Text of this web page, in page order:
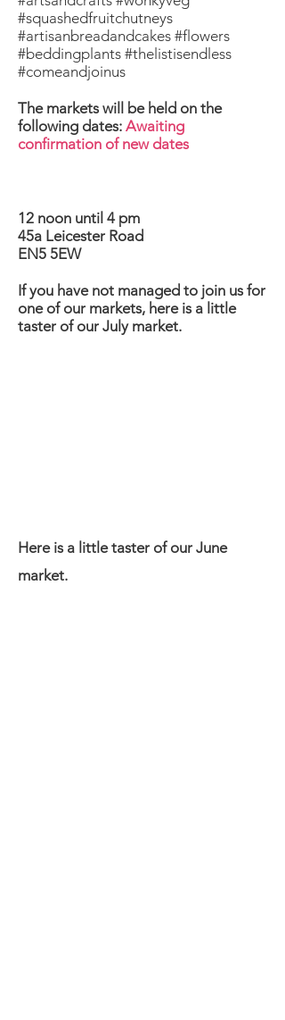
#squashedfruitchutneys
#artisanbreadandcakes #flowers
#beddingplants #thelistisendless
#comeandjoinus
The markets will be held on the
following dates: Awaiting
confirmation of new dates
12 noon until 4 pm
45a Leicester Road
EN5 5EW
If you have not managed to join us for
one of our markets, here is a little
taster of our July market.
Here is a little taster of our June
market.